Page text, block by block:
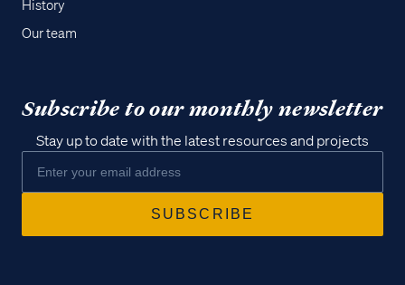
History
Our team
Subscribe to our monthly newsletter
Stay up to date with the latest resources and projects